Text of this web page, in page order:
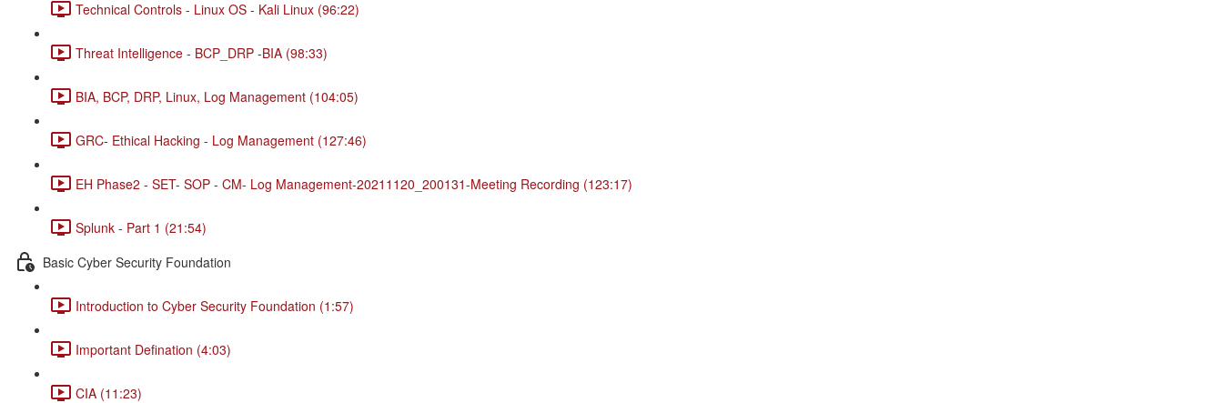
Technical Controls - Linux OS - Kali Linux (96:22)
Threat Intelligence - BCP_DRP -BIA (98:33)
BIA, BCP, DRP, Linux, Log Management (104:05)
GRC- Ethical Hacking - Log Management (127:46)
EH Phase2 - SET- SOP - CM- Log Management-20211120_200131-Meeting Recording (123:17)
Splunk - Part 1 (21:54)
Basic Cyber Security Foundation
Introduction to Cyber Security Foundation (1:57)
Important Defination (4:03)
CIA (11:23)